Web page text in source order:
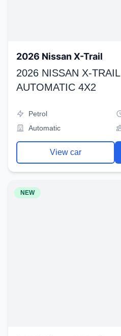
2026 Nissan X-Trail
2026 NISSAN X-
AUTOMATIC 4X2
Petrol
Automatic
View car
NEW